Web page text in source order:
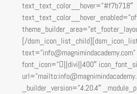
text_text_color__hover=”#f7b718″
[/
text=”info@magnimindacademy.com”
font_icon=”||divi||400″
_builder_version=”4.20.4″